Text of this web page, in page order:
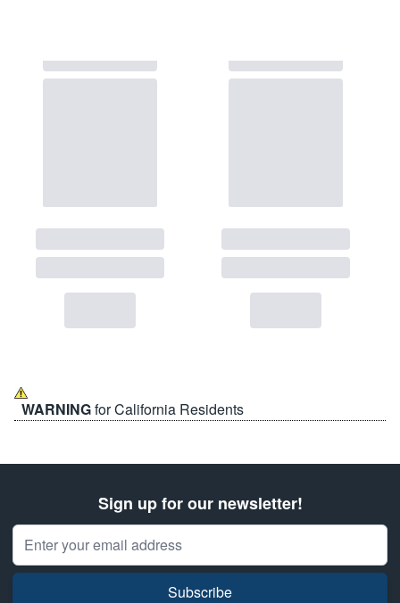
WARNINGfor California Residents
Sign up for our newsletter!
Email Address
Subscribe